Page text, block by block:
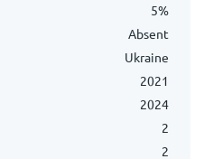
5%
Absent
Ukraine
2021
2024
2
2